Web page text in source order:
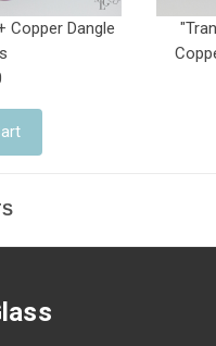
Copper Dangle